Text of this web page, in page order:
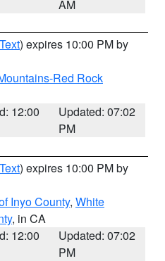
AM
) expires 10:00 PM by
Red Rock
12:00
Updated: 07:02
PM
) expires 10:00 PM by
Inyo County, White
, in CA
12:00
Updated: 07:02
PM